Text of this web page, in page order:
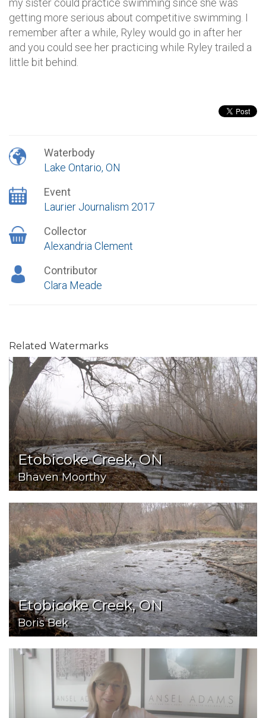
my sister could practice swimming since she was
getting more serious about competitive swimming. I
remember after a while, Ryley would go in after her
and you could see her practicing while Ryley trailed a
little bit behind.
Waterbody
Lake Ontario, ON
Event
Laurier Journalism 2017
Collector
Alexandria Clement
Contributor
Clara Meade
Related Watermarks
Etobicoke Creek, ON
Bhaven Moorthy
Etobicoke Creek, ON
Boris Bek